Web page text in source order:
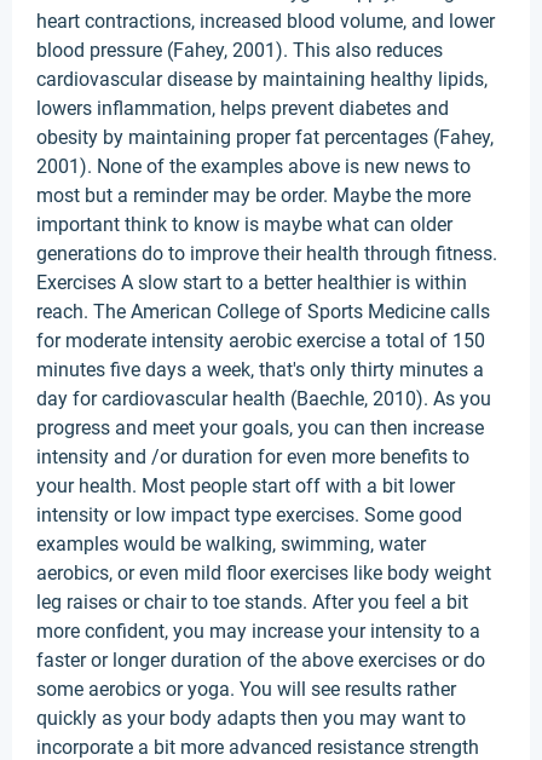
heart contractions, increased blood volume, and lower
blood pressure (Fahey, 2001). This also reduces
cardiovascular disease by maintaining healthy lipids,
lowers inflammation, helps prevent diabetes and
obesity by maintaining proper fat percentages (Fahey,
2001). None of the examples above is new news to
most but a reminder may be order. Maybe the more
important think to know is maybe what can older
generations do to improve their health through fitness.
Exercises A slow start to a better healthier is within
reach. The American College of Sports Medicine calls
for moderate intensity aerobic exercise a total of 150
minutes five days a week, that's only thirty minutes a
day for cardiovascular health (Baechle, 2010). As you
progress and meet your goals, you can then increase
intensity and /or duration for even more benefits to
your health. Most people start off with a bit lower
intensity or low impact type exercises. Some good
examples would be walking, swimming, water
aerobics, or even mild floor exercises like body weight
leg raises or chair to toe stands. After you feel a bit
more confident, you may increase your intensity to a
faster or longer duration of the above exercises or do
some aerobics or yoga. You will see results rather
quickly as your body adapts then you may want to
incorporate a bit more advanced resistance strength